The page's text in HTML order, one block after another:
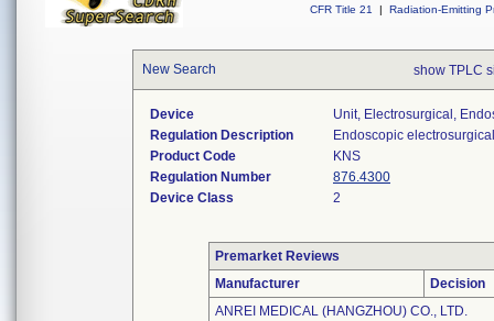
CFR Title 21
| Radiation-Emitting
New Search show TPLC
Device
Unit, Electrosurgical,
Regulation Description
Endoscopic
Product Code
KNS
Regulation Number
876.4300
Device Class
2
Premarket Reviews
Manufacturer
Decision
ANREI MEDICAL (HANGZHOU) CO., LTD.